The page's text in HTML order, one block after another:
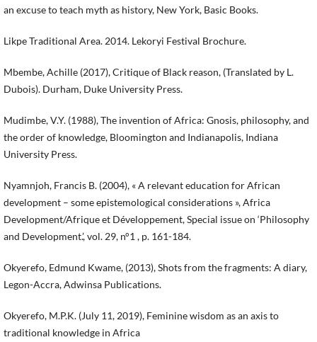
an excuse to teach myth as history, New York, Basic Books.
Likpe Traditional Area. 2014. Lekoryi Festival Brochure.
Mbembe, Achille (2017), Critique of Black reason, (Translated by L.
Dubois). Durham, Duke University Press.
Mudimbe, V.Y. (1988), The invention of Africa: Gnosis, philosophy, and
the order of knowledge, Bloomington and Indianapolis, Indiana
University Press.
Nyamnjoh, Francis B. (2004), « A relevant education for African
development – some epistemological considerations », Africa
Development/Afrique et Développement, Special issue on ‘Philosophy
and Development.’, vol. 29, n°1 , p. 161-184.
Okyerefo, Edmund Kwame, (2013), Shots from the fragments: A diary,
Legon-Accra, Adwinsa Publications.
Okyerefo, M.P.K. (July 11, 2019), Feminine wisdom as an axis to
traditional knowledge in Africa